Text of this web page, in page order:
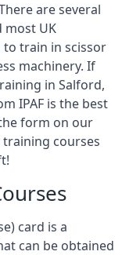
are several
most UK
train in scissor
machinery. If
in Salford,
IPAF is the best
form on our
courses
card is a
can be obtained